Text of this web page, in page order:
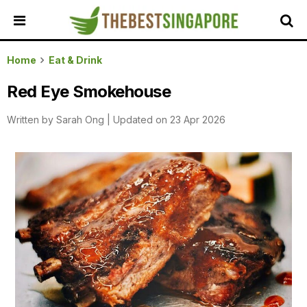
HOME
ALL
REVIEWS
TOP
FEATURED
BUSINESSES
BUYING
GUIDES
TRAVEL
GUIDES
EVENTS
Home Eat & Drink
Red Eye Smokehouse
Written by Sarah Ong Updated on 23 Apr 2026